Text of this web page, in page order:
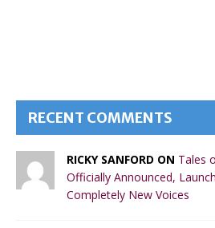
RECENT COMMENTS
RICKY SANFORD ON Tales
Officially Announced,
Completely New Voices